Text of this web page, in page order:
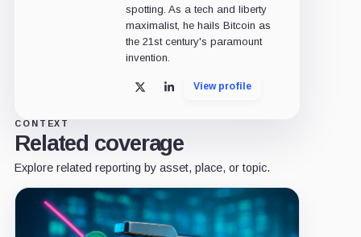
spotting. As a tech and liberty
maximalist, he hails Bitcoin as
the 21st century's paramount
invention.
X LinkedInView profile
CONTEXT
Related coverage
Explore related reporting by asset, place, or topic.